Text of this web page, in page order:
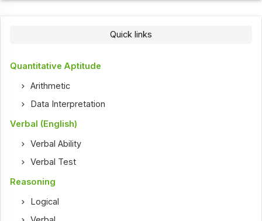
Quick links
Quantitative Aptitude
Arithmetic
Data Interpretation
Verbal (English)
Verbal Ability
Verbal Test
Reasoning
Logical